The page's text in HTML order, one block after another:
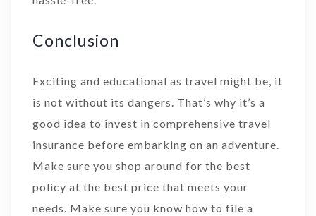
Conclusion
Exciting and educational as travel might be, it
is not without its dangers. That’s why it’s a
good idea to invest in comprehensive travel
insurance before embarking on an adventure.
Make sure you shop around for the best
policy at the best price that meets your
needs. Make sure you know how to file a